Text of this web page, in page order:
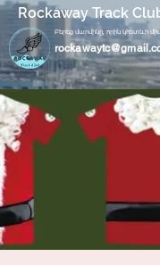
Բերեք մարմինը, որին կհետևի
Rockaway Track